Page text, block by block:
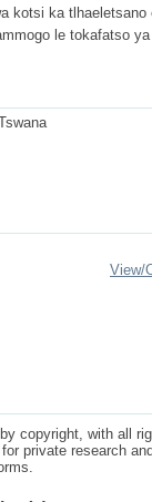
kotsi ka
le tokafatso
View/
copyright, with all
private research